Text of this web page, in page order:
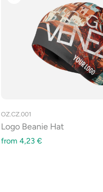
OZ.CZ.001
Logo Beanie Hat
from 4,23 €